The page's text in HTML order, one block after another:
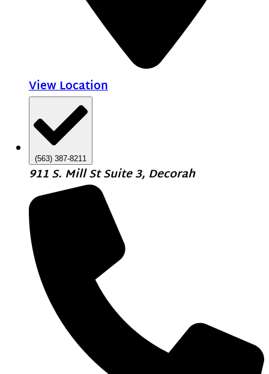
View Location
(563) 387-8211
911 S. Mill St Suite 3, Decorah